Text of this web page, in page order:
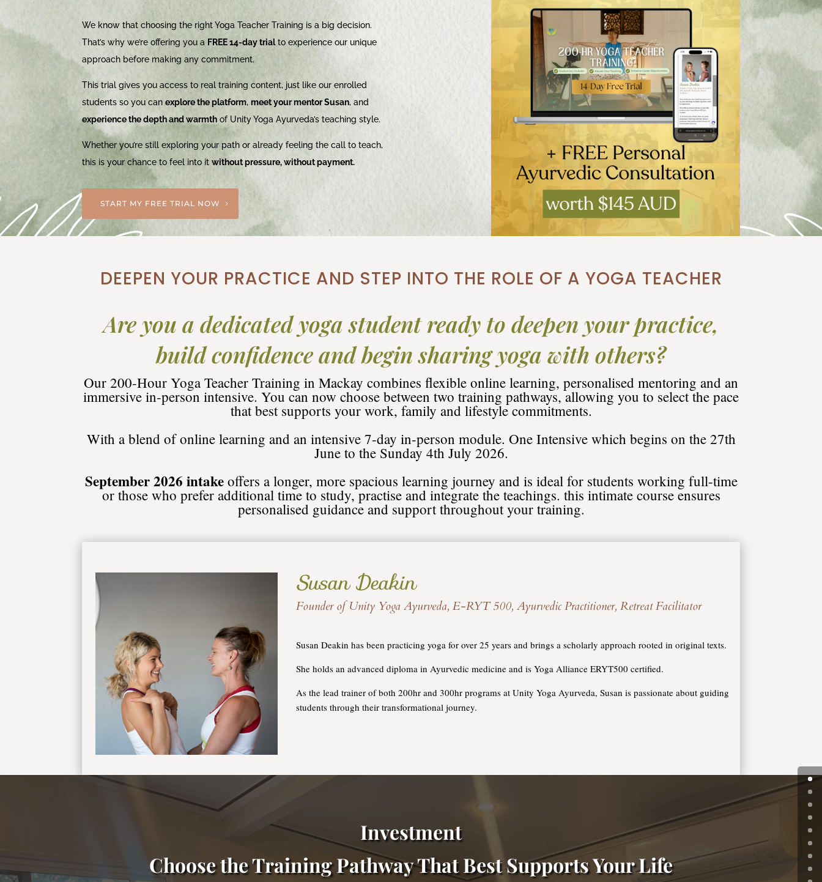
We know that choosing the right Yoga Teacher Training is a big decision.
That’s why we’re offering you a FREE 14-day trialto experience our unique
approach before making any commitment.
This trial gives you access to real training content, just like our enrolled
students so you canexplore the platform,meet your mentor Susan, and
experience the depth and warmth of Unity Yoga Ayurveda’s teaching style.
Whether you’re still exploring your path or already feeling the call to teach,
this is your chance to feel into itwithout pressure, without payment.
START MY FREE TRIAL NOW
DEEPEN YOUR PRACTICE AND STEP INTO THE ROLE OF A YOGA TEACHER
Are you a dedicated yoga student ready to deepen your practice,
build confidence and begin sharing yoga with others?
Our 200-Hour Yoga Teacher Training in Mackay combines flexible online learning, personalised mentoring and an
immersive in-person intensive. You can now choose between two training pathways, allowing you to select the pace
that best supports your work, family and lifestyle commitments.
With a blend of online learning and an intensive 7-day in-person module. One Intensive which begins on the 27th
June to the Sunday 4th July 2026.
September 2026 intakeoffers a longer, more spacious learning journey and is ideal for students working full-time
or those who prefer additional time to study, practise and integrate the teachings. this intimate course ensures
personalised guidance and support throughout your training.
Susan Deakin
Founder of Unity Yoga Ayurveda, E-RYT 500, Ayurvedic Practitioner, Retreat Facilitator
Susan Deakin has been practicing yoga for over 25 years and brings a scholarly approach rooted in original texts.
She holds an advanced diploma in Ayurvedic medicine and is Yoga Alliance ERYT500 certified.
As the lead trainer of both 200hr and 300hr programs at Unity Yoga Ayurveda, Susan is passionate about guiding
students through their transformational journey.
Investment
Choose the Training Pathway That Best Supports Your Life